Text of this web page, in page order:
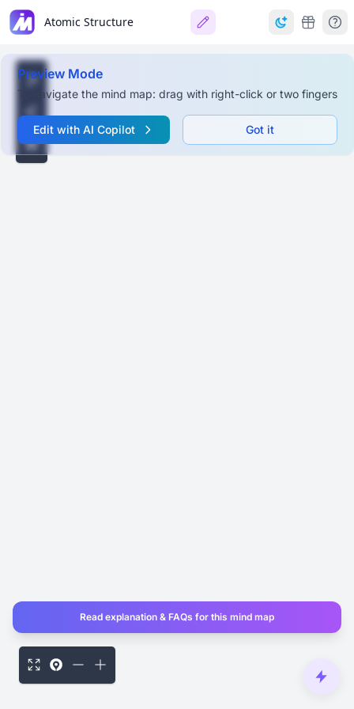
Atomic Structure
Preview Mode
To navigate the mind map: drag with right-click or two fingers
Edit with AI Copilot Got it
Read explanation & FAQs for this mind map